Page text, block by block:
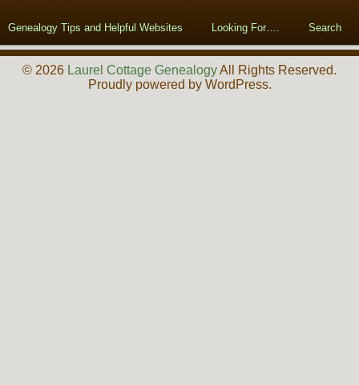
Genealogy Tips and Helpful Websites Looking For…. Search
© 2026 Laurel Cottage GenealogyAll Rights Reserved.
Proudly powered by WordPress.